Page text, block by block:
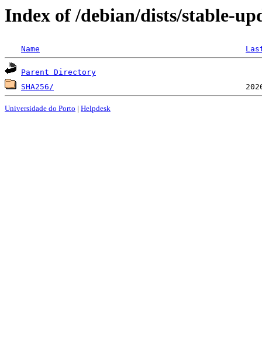
Index of /debian/dists/stable-
Name
Parent Directory
SHA256/
Universidade do Porto | Helpdesk